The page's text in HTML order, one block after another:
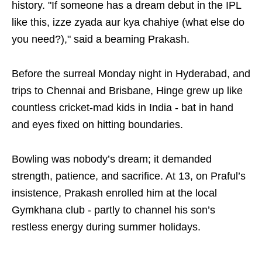
history. "If someone has a dream debut in the IPL
like this, izze zyada aur kya chahiye (what else do
you need?)," said a beaming Prakash.
Before the surreal Monday night in Hyderabad, and
trips to Chennai and Brisbane, Hinge grew up like
countless cricket-mad kids in India - bat in hand
and eyes fixed on hitting boundaries.
Bowling was nobody’s dream; it demanded
strength, patience, and sacrifice. At 13, on Praful’s
insistence, Prakash enrolled him at the local
Gymkhana club - partly to channel his son’s
restless energy during summer holidays.